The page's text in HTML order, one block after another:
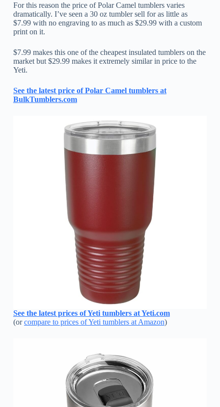
For this reason the price of Polar Camel tumblers varies
dramatically. I’ve seen a 30 oz tumbler sell for as little as
$7.99 with no engraving to as much as $29.99 with a custom
print on it.
$7.99 makes this one of the cheapest insulated tumblers on the
market but $29.99 makes it extremely similar in price to the
Yeti.
See the latest price of Polar Camel tumblers at
BulkTumblers.com
See the latest prices of Yeti tumblers at Yeti.com
(orcompare to prices of Yeti tumblers at Amazon)